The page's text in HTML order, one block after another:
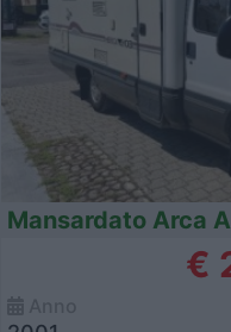
Mansardato Arca
€